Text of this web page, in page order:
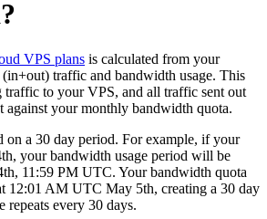
VPS plans is calculated from your
traffic and bandwidth usage. This
traffic to your VPS, and all traffic sent out
your monthly bandwidth quota.
on a 30 day period. For example, if your
your bandwidth usage period will be
11:59 PM UTC. Your bandwidth quota
12:01 AM UTC May 5th, creating a 30 day
repeats every 30 days.